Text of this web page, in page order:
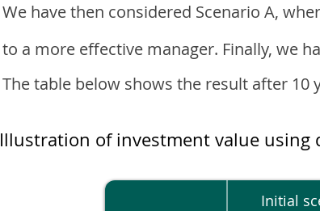
We have then considered Scenario A,
to a more effective manager. Finally, we
The table below shows the result after 10
Illustration of investment value
Initial